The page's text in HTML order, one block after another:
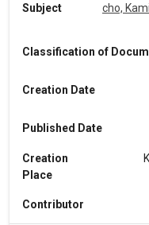
Subject
cho,
Classification of
Creation Date
Published Date
Creation
Place
Contributor